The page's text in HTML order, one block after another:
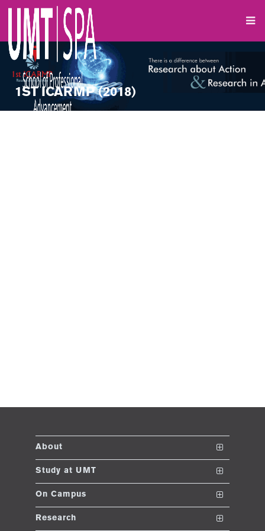
1ST ICARMP (2018)
About
The School
Vision and Mission
Dean's Message
Study at UMT
Nanodegrees
Undergraduate Programs
On Campus
Club and Societies
Research